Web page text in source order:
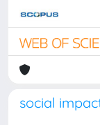
social